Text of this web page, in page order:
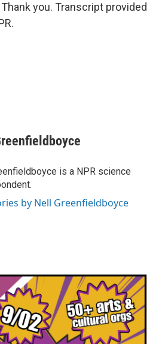
Thank you. Transcript provided
is a NPR science
by Nell Greenfieldboyce